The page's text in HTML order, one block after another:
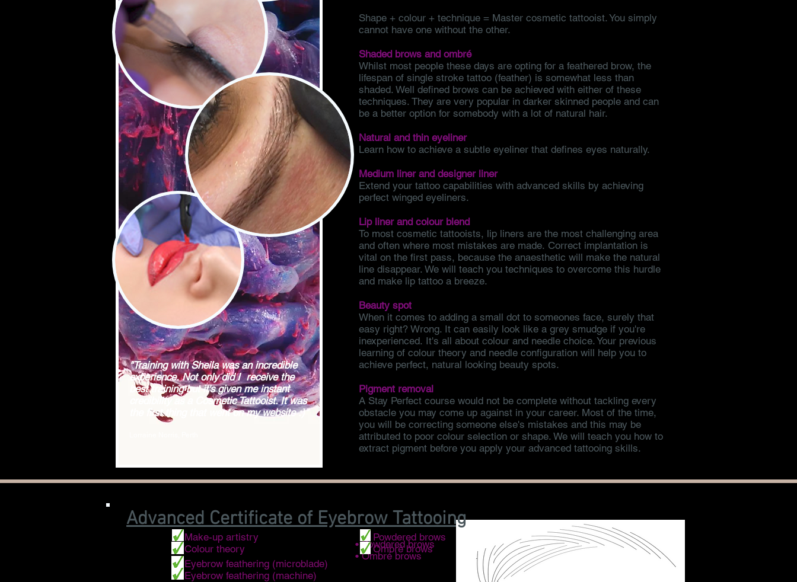
Shape + colour + technique = Master cosmetic tattooist. You simply
cannot have one without the other.
Shaded brows and ombré
Whilst most people these days are opting for a feathered brow, the
lifespan of single stroke tattoo (feather) is somewhat less than
shaded. Well defined brows can be achieved with either of these
techniques. They are very popular in darker skinned people and can
be a better option for somebody with a lot of natural hair.
Natural and thin eyeliner
Learn how to achieve a subtle eyeliner that defines eyes naturally.
Medium liner and designer liner
Extend your tattoo capabilities with advanced skills by achieving
perfect winged eyeliners.
Lip liner and colour blend
To most cosmetic tattooists, lip liners are the most challenging area
and often where most mistakes are made. Correct implantation is
vital on the first pass, because the anaesthetic will make the natural
line disappear. We will teach you techniques to overcome this hurdle
and make lip tattoo a breeze.
Beauty spot
When it comes to adding a small dot to someones face, surely that
easy right? Wrong. It can easily look like a grey smudge if you're
inexperienced. It's all about colour and needle choice. Your previous
learning of colour theory and needle configuration will help you to
achieve perfect, natural looking beauty spots.
Pigment removal
A Stay Perfect course would not be complete without tackling every
obstacle you may come up against in your career. Most of the time,
you will be correcting someone else's mistakes and this may be
attributed to poor colour selection or shape. We will teach you how to
extract pigment before you apply your advanced tattooing skills.
"Training with Sheila was an incredible
experience. Not only did I receive the
best training but it's given me instant
credibility as a Cosmetic Tattooist. It was
the first thing that went on my website :)"
• Powdered brows
• Ombré brows
• Eyebrow feathering (microblade)
• Eyebrow feathering (machine)
• Make-up artistry
• Colour theory
• Powdered brows
• Ombré brows
Advanced Certificate of Eyebrow Tattooing